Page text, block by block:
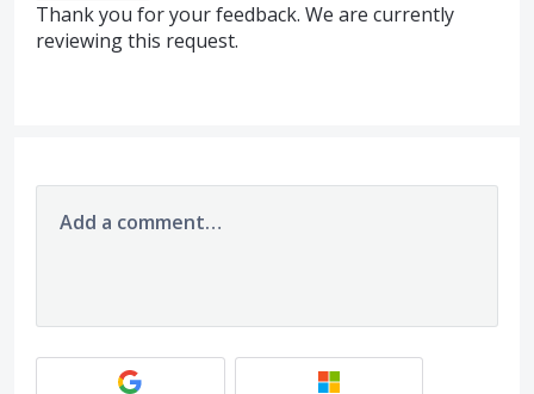
Thank you for your feedback. We are currently
reviewing this request.
Add a comment…